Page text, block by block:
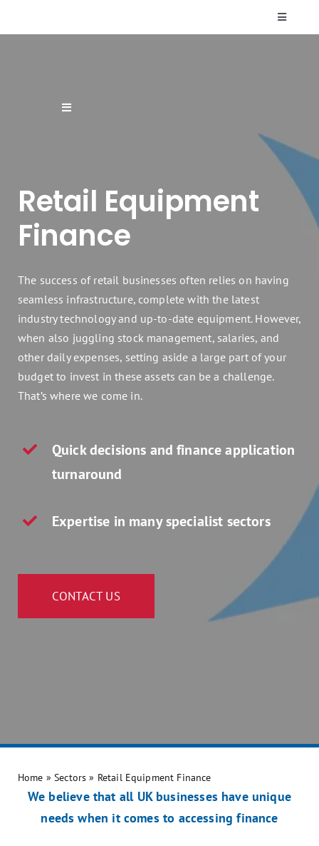
Toggle
Contact Us
Toggle
Finance Products & Services
Renewable Energy Finance
Sectors
Assets 2 Go
Get a quote
Retail Equipment
Finance
The success of retail businesses often relies on having
seamless infrastructure, complete with the latest
industry technology and up-to-date equipment. However,
when also juggling stock management, salaries, and
other daily expenses, setting aside a large part of your
budget to invest in these assets can be a challenge.
That’s where we come in.
Quick decisions and finance application
turnaround
Expertise in many specialist sectors
CONTACT US
Home »Sectors » Retail Equipment Finance
We believe that all UK businesses have unique
needs when it comes to accessing finance